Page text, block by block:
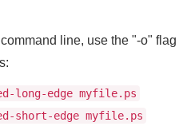
line, use the "-o" flag
long-edge myfile.ps
short-edge myfile.ps